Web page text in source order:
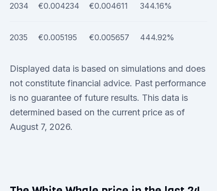
2034 €0.004234 €0.004611 344.16%
2035 €0.005195 €0.005657 444.92%
Displayed data is based on simulations and does
not constitute financial advice. Past performance
is no guarantee of future results. This data is
determined based on the current price as of
August 7, 2026.